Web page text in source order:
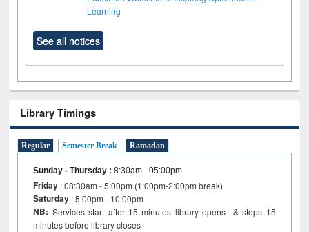
Learning
See all notices
Library Timings
Regular Semester Break Ramadan
Sunday - Thursday :8:30am - 05:00pm
Friday : 08:30am - 5:00pm (1:00pm-2:00pm break)
Saturday : 5:00pm - 10:00pm
NB: Services start after 15 minutes library opens & stops 15
minutes before library closes